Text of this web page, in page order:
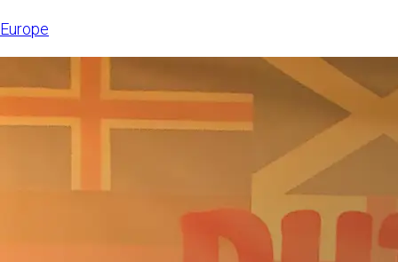
Europe